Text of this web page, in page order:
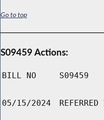
Go to top
S09459 Actions:
BILL NO S09459
05/15/2024